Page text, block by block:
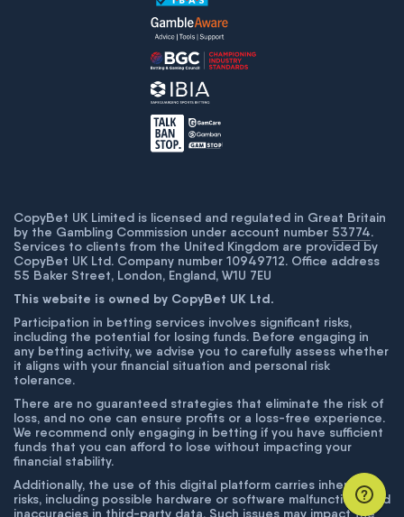
CopyBet UK Limited is licensed and regulated in Great Britain
by the Gambling Commission under account number 53774.
Services to clients from the United Kingdom are provided by
CopyBet UK Ltd. Company number 10949712. Office address
55 Baker Street, London, England, W1U 7EU
This website is owned by CopyBet UK Ltd.
Participation in betting services involves significant risks,
including the potential for losing funds. Before engaging in
any betting activity, we advise you to carefully assess whether
it aligns with your financial situation and personal risk
tolerance.
There are no guaranteed strategies that eliminate the risk of
loss, and no one can ensure profits or a loss-free experience.
We recommend only engaging in betting if you have sufficient
funds that you can afford to lose without impacting your
financial stability.
Additionally, the use of this digital platform carries inherent
risks, including possible hardware or software malfunctions and
inaccuracies in third-party data. Such issues may impact the